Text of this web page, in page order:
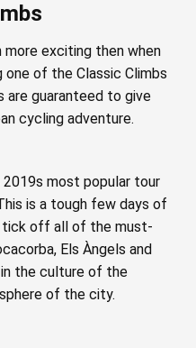
more exciting then when
one of the Classic Climbs
are guaranteed to give
cycling adventure.
2019s most popular tour
is a tough few days of
tick off all of the must-
Els Àngels and
the culture of the
of the city.